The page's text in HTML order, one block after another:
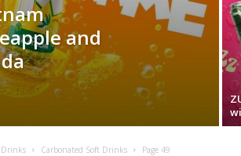
and
Drinks Carbonated Soft Drinks Page 49